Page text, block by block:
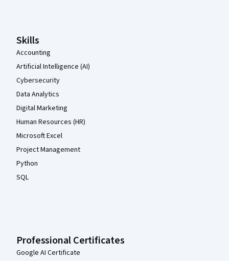
Skills
Accounting
Artificial Intelligence (AI)
Cybersecurity
Data Analytics
Digital Marketing
Human Resources (HR)
Microsoft Excel
Project Management
Python
SQL
Professional Certificates
Google AI Certificate